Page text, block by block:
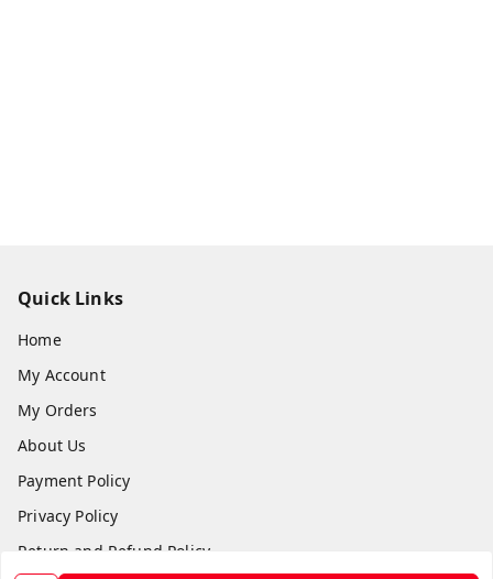
Quick Links
Home
My Account
My Orders
About Us
Payment Policy
Privacy Policy
Return and Refund Policy